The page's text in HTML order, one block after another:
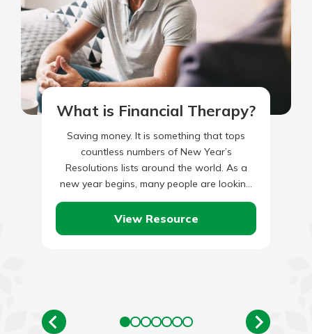
What is Financial Therapy?
Saving money. It is something that tops
countless numbers of New Year’s
Resolutions lists around the world. As a
new year begins, many people are looking
for ways to trim…
View Resource